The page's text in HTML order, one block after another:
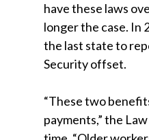
have these laws
longer the case. In
the last state to
Security offset.
“These two
payments,” the